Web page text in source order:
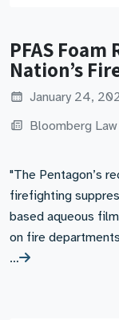
PFAS
Nation’s
January 24,
Bloomberg Law
"The Pentagon’s
firefighting
based aqueous
on fire
…